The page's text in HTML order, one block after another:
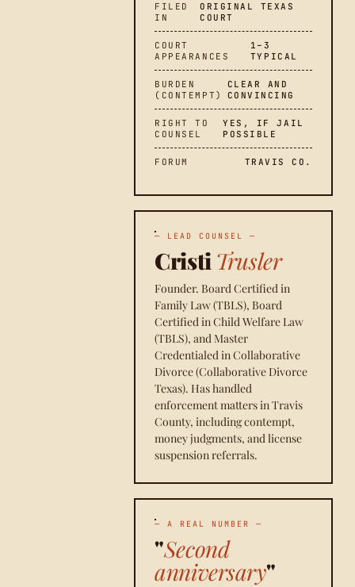
FILED
IN
ORIGINAL TEXAS
COURT
COURT
APPEARANCES
1–3
TYPICAL
BURDEN
(CONTEMPT)
CLEAR AND
CONVINCING
RIGHT TO
COUNSEL
YES, IF JAIL
POSSIBLE
FORUM TRAVIS CO.
— LEAD COUNSEL —
Cristi Trusler
Founder. Board Certified in
Family Law (TBLS), Board
Certified in Child Welfare Law
(TBLS), and Master
Credentialed in Collaborative
Divorce (Collaborative Divorce
Texas). Has handled
enforcement matters in Travis
County, including contempt,
money judgments, and license
suspension referrals.
— A REAL NUMBER —
"Second
anniversary"